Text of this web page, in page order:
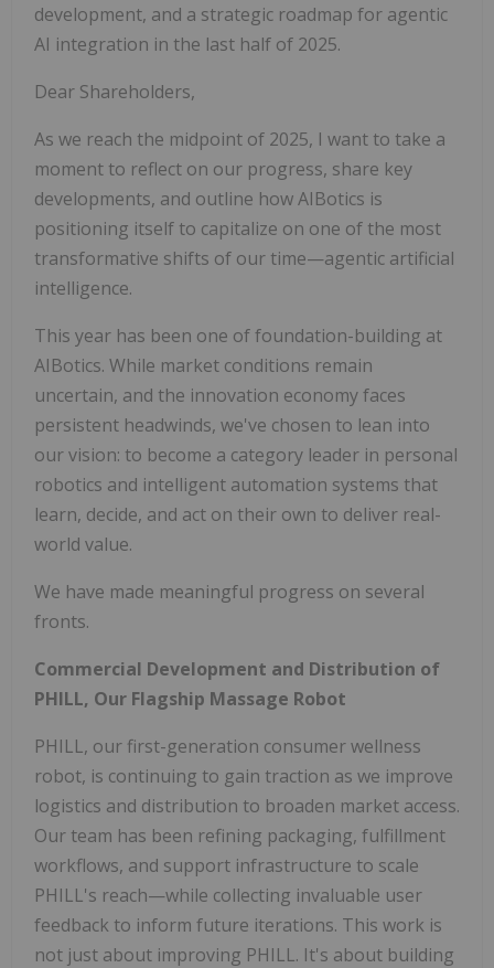
development, and a strategic roadmap for agentic
AI integration in the last half of 2025.
Dear Shareholders,
As we reach the midpoint of 2025, I want to take a
moment to reflect on our progress, share key
developments, and outline how AIBotics is
positioning itself to capitalize on one of the most
transformative shifts of our time—agentic artificial
intelligence.
This year has been one of foundation-building at
AIBotics. While market conditions remain
uncertain, and the innovation economy faces
persistent headwinds, we've chosen to lean into
our vision: to become a category leader in personal
robotics and intelligent automation systems that
learn, decide, and act on their own to deliver real-
world value.
We have made meaningful progress on several
fronts.
Commercial Development and Distribution of
PHILL, Our Flagship Massage Robot
PHILL, our first-generation consumer wellness
robot, is continuing to gain traction as we improve
logistics and distribution to broaden market access.
Our team has been refining packaging, fulfillment
workflows, and support infrastructure to scale
PHILL's reach—while collecting invaluable user
feedback to inform future iterations. This work is
not just about improving PHILL. It's about building